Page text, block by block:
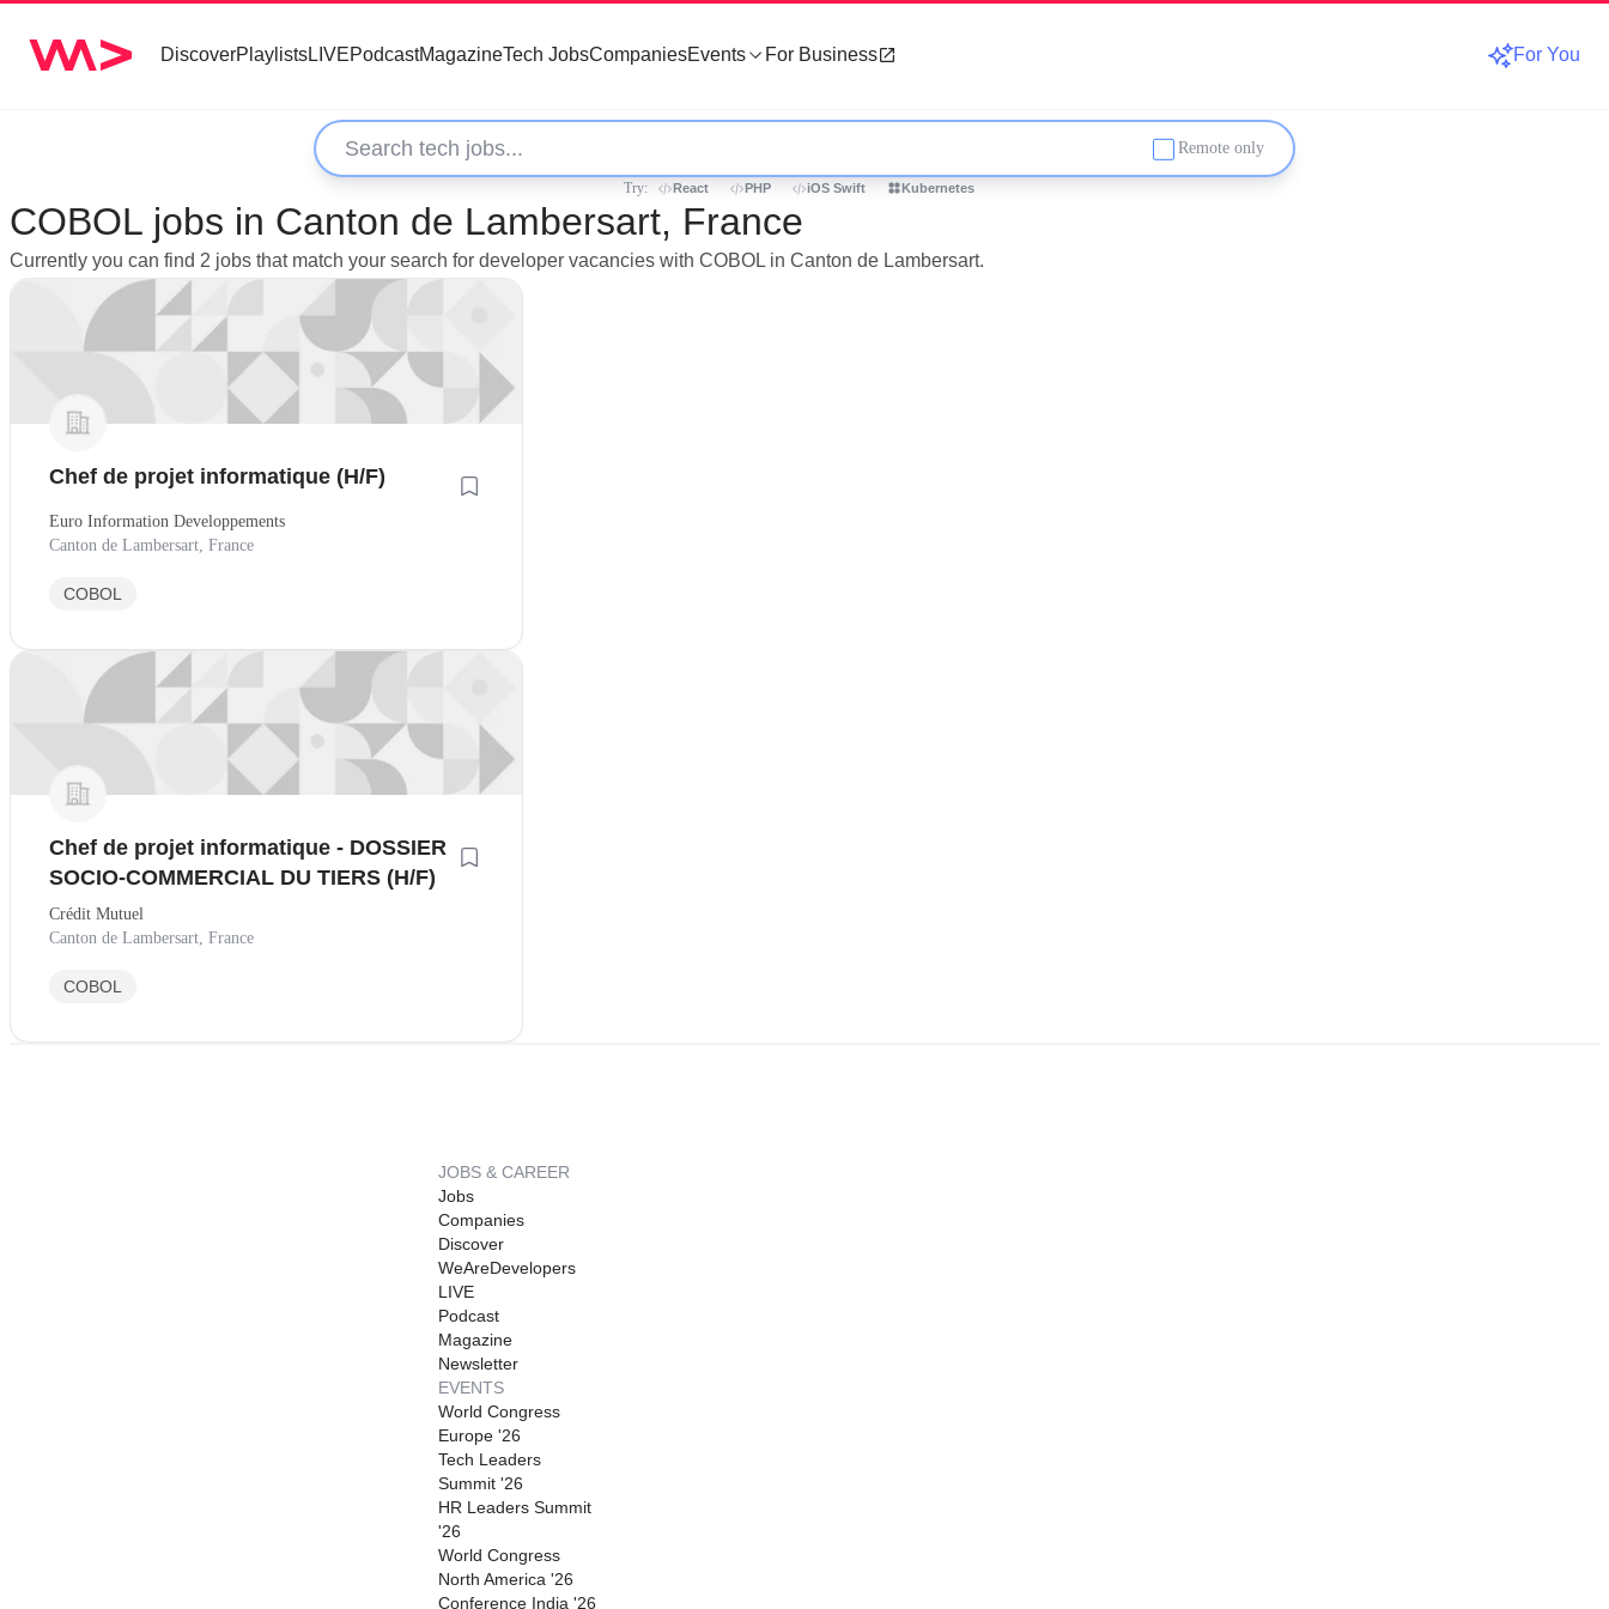
DiscoverPlaylistsLIVEPodcastMagazineTech JobsCompaniesEvents For Business For You
Remote only
Try: React PHP iOS Swift Kubernetes
COBOL jobs in Canton de Lambersart, France
Currently you can find 2 jobs that match your search for developer vacancies with COBOL in Canton de Lambersart.
Chef de projet informatique (H/F)
Euro Information Developpements
Canton de Lambersart, France
COBOL
Chef de projet informatique - DOSSIER
SOCIO-COMMERCIAL DU TIERS (H/F)
Crédit Mutuel
Canton de Lambersart, France
COBOL
JOBS & CAREER
Jobs
Companies
Discover
WeAreDevelopers
LIVE
Podcast
Magazine
Newsletter
EVENTS
World Congress
Europe '26
Tech Leaders
Summit '26
HR Leaders Summit
'26
World Congress
North America '26
Conference India '26